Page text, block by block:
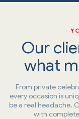
·
Our
what
From private
every occasion is
be a real headache.
with